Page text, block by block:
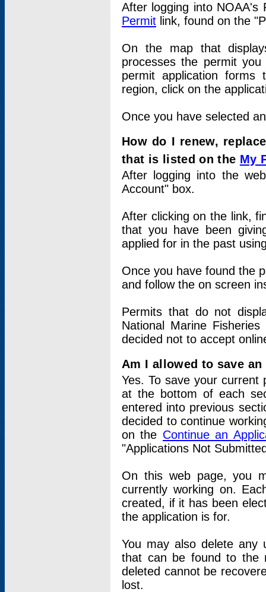
After logging into
Permit link, found on the
On the map that
processes the permit
permit application
region, click on the
Once you have selected
How do I renew,
that is listed on the My
After logging into the
Account" box.
After clicking on the link,
that you have been
applied for in the past
Once you have found the
and follow the on screen
Permits that do not
National Marine
decided not to accept
Am I allowed to save
Yes. To save your current
at the bottom of each
entered into previous
decided to continue
on the Continue an
"Applications Not
On this web page, you
currently working on.
created, if it has been
the application is for.
You may also delete any
that can be found to the
deleted cannot be
lost.